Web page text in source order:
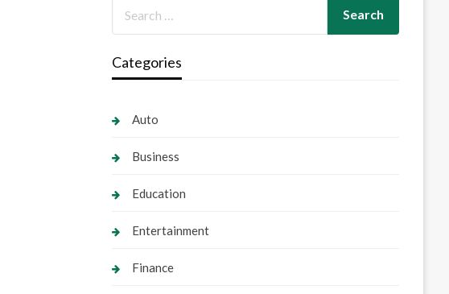
Categories
Auto
Business
Education
Entertainment
Finance